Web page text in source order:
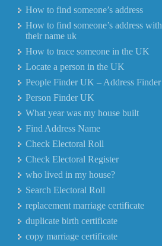
How to find someone’s address
How to find someone’s address with
their name uk
How to trace someone in the UK
Locate a person in the UK
People Finder UK – Address Finder
Person Finder UK
What year was my house built
Find Address Name
Check Electoral Roll
Check Electoral Register
who lived in my house?
Search Electoral Roll
replacement marriage certificate
duplicate birth certificate
copy marriage certificate